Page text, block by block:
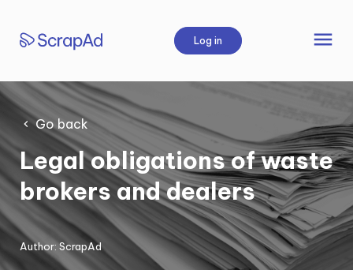
content
Log in menu
Go back
Legal obligations of waste
brokers and dealers
Author:ScrapAd